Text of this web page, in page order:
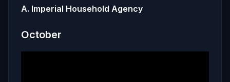
A. Imperial Household Agency
October